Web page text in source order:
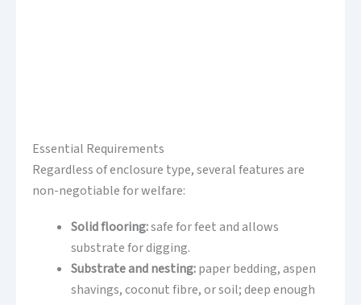
Essential Requirements
Regardless of enclosure type, several features are
non-negotiable for welfare:
Solid flooring:safe for feet and allows
substrate for digging.
Substrate and nesting:paper bedding, aspen
shavings, coconut fibre, or soil; deep enough